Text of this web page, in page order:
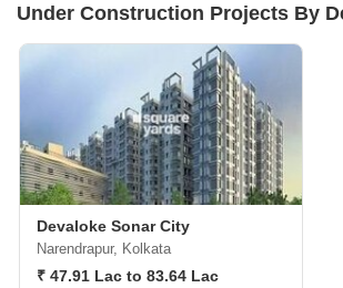
Under Construction Projects By
Devaloke Sonar City
Narendrapur, Kolkata
₹ 47.91 Lac to 83.64 Lac